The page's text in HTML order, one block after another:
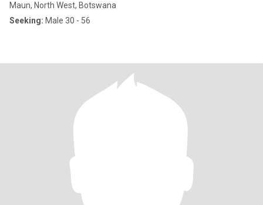
Maun, North West, Botswana
Seeking: Male 30 - 56